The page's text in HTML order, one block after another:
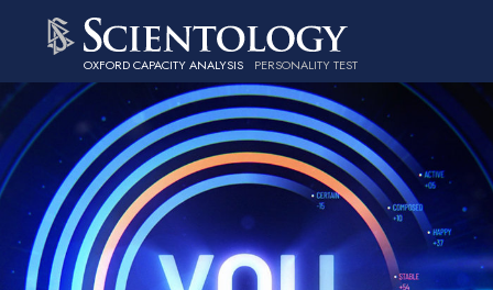
OXFORD CAPACITY ANALYSIS PERSONALITY TEST